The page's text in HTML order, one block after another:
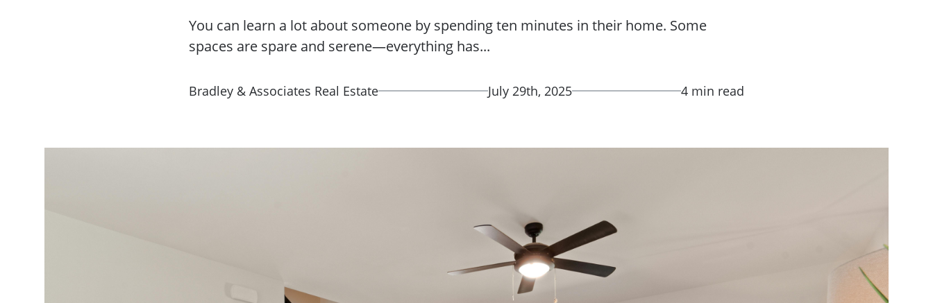
You can learn a lot about someone by spending ten minutes in their home. Some
spaces are spare and serene—everything has...
Bradley & Associates Real Estate July 29th, 2025 4 min read